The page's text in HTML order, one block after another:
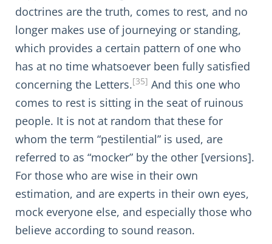
doctrines are the truth, comes to rest, and no
longer makes use of journeying or standing,
which provides a certain pattern of one who
has at no time whatsoever been fully satisfied
concerning the Letters.[35] And this one who
comes to rest is sitting in the seat of ruinous
people. It is not at random that these for
whom the term “pestilential” is used, are
referred to as “mocker” by the other [versions].
For those who are wise in their own
estimation, and are experts in their own eyes,
mock everyone else, and especially those who
believe according to sound reason.